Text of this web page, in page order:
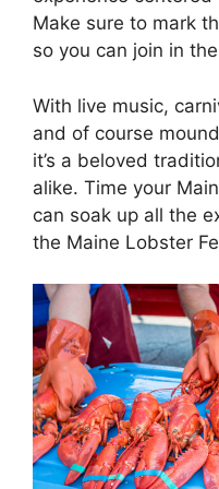
Make sure to mark
so you can join in
With live music,
and of course
it’s a beloved
alike. Time your
can soak up all the
the Maine Lobster